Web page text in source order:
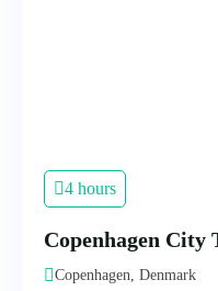
4 hours
Copenhagen City
Copenhagen, Denmark